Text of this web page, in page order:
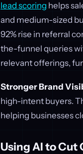
lead scoring helps
and medium-sized
92% rise in referral
the-funnel queries
relevant offerings,
Stronger Brand
high-intent buyers.
helping businesses
Using AI to